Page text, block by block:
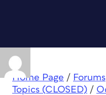
Home Page / Forums
Topics (CLOSED) /